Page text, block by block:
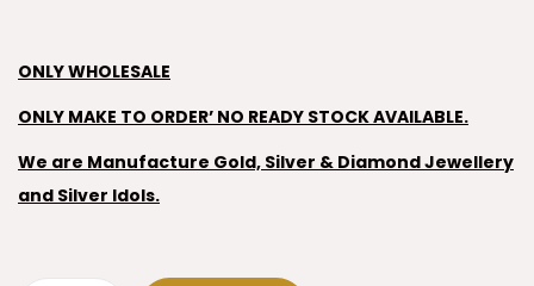
ONLY WHOLESALE
ONLY MAKE TO ORDER’ NO READY STOCK AVAILABLE.
We are Manufacture Gold, Silver & Diamond Jewellery
and Silver Idols.